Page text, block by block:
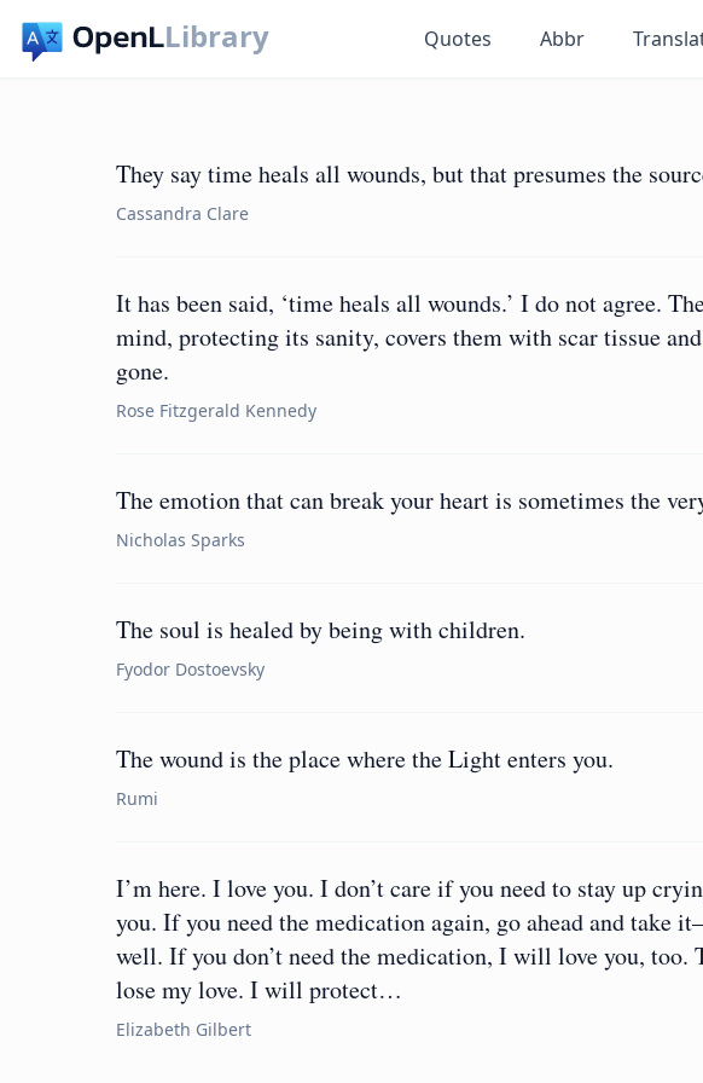
Library Quotes Abbr
They say time heals all wounds, but that presumes the
Cassandra Clare
It has been said, ‘time heals all wounds.’ I do not agree.
mind, protecting its sanity, covers them with scar tissue
gone.
Rose Fitzgerald Kennedy
The emotion that can break your heart is sometimes the
Nicholas Sparks
The soul is healed by being with children.
Fyodor Dostoevsky
The wound is the place where the Light enters you.
Rumi
I’m here. I love you. I don’t care if you need to stay up
you. If you need the medication again, go ahead and take
well. If you don’t need the medication, I will love you, too.
lose my love. I will protect…
Elizabeth Gilbert